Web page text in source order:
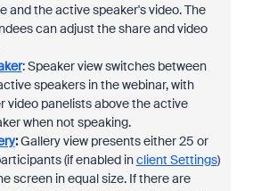
and the active speaker's video. The
can adjust the share and video
: Speaker view switches between
speakers in the webinar, with
video panelists above the active
when not speaking.
:Gallery view presents either 25 or
(if enabled inclient Settings)
screen in equal size. If there are